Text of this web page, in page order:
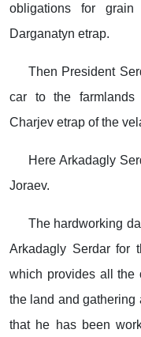
obligations for
Darganatyn etrap.
Then President
car to the farmlands
Charjev etrap of the
Here Arkadagly
Joraev.
The hardworking
Arkadagly Serdar for
which provides all the
the land and gathering
that he has been